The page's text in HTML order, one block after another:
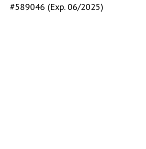
#589046 (Exp. 06/2025)